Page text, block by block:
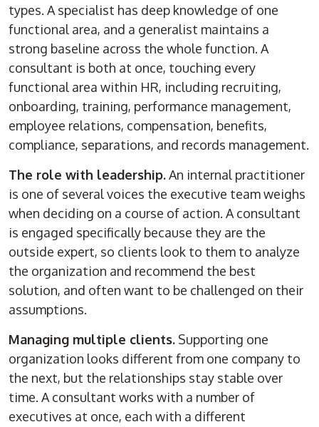
types. A specialist has deep knowledge of one
functional area, and a generalist maintains a
strong baseline across the whole function. A
consultant is both at once, touching every
functional area within HR, including recruiting,
onboarding, training, performance management,
employee relations, compensation, benefits,
compliance, separations, and records management.
The role with leadership.An internal practitioner
is one of several voices the executive team weighs
when deciding on a course of action. A consultant
is engaged specifically because they are the
outside expert, so clients look to them to analyze
the organization and recommend the best
solution, and often want to be challenged on their
assumptions.
Managing multiple clients. Supporting one
organization looks different from one company to
the next, but the relationships stay stable over
time. A consultant works with a number of
executives at once, each with a different